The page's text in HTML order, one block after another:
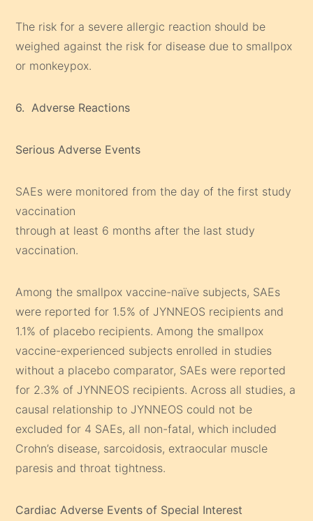
The risk for a severe allergic reaction should be
weighed against the risk for disease due to smallpox
or monkeypox.
6. Adverse Reactions
Serious Adverse Events
SAEs were monitored from the day of the first study
vaccination
through at least 6 months after the last study
vaccination.
Among the smallpox vaccine-naïve subjects, SAEs
were reported for 1.5% of JYNNEOS recipients and
1.1% of placebo recipients. Among the smallpox
vaccine-experienced subjects enrolled in studies
without a placebo comparator, SAEs were reported
for 2.3% of JYNNEOS recipients. Across all studies, a
causal relationship to JYNNEOS could not be
excluded for 4 SAEs, all non-fatal, which included
Crohn’s disease, sarcoidosis, extraocular muscle
paresis and throat tightness.
Cardiac Adverse Events of Special Interest